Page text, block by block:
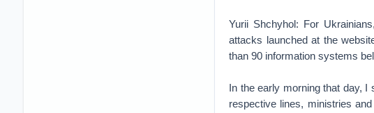
Yurii Shchyhol: For
attacks launched at the
than 90 information systems
In the early morning that day,
respective lines, ministries